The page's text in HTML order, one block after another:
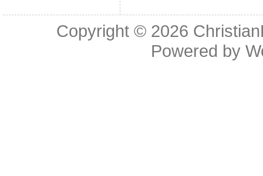
Copyright © 2026
Powered by